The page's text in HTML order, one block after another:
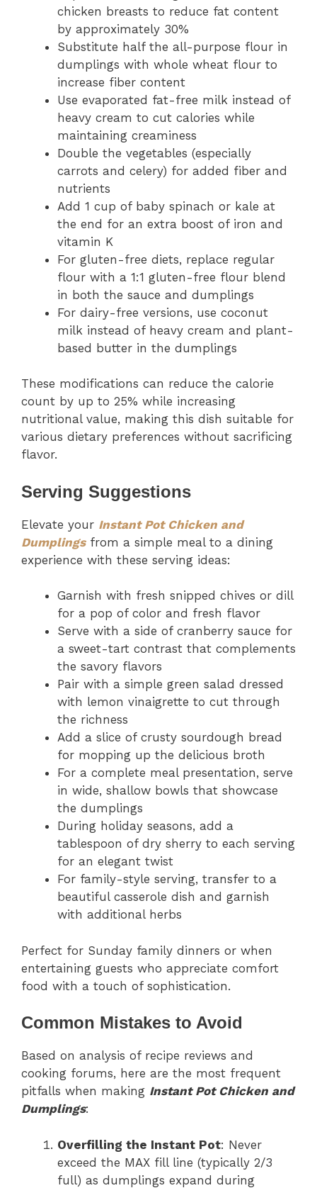
chicken breasts to reduce fat content
by approximately 30%
Substitute half the all-purpose flour in
dumplings with whole wheat flour to
increase fiber content
Use evaporated fat-free milk instead of
heavy cream to cut calories while
maintaining creaminess
Double the vegetables (especially
carrots and celery) for added fiber and
nutrients
Add 1 cup of baby spinach or kale at
the end for an extra boost of iron and
vitamin K
For gluten-free diets, replace regular
flour with a 1:1 gluten-free flour blend
in both the sauce and dumplings
For dairy-free versions, use coconut
milk instead of heavy cream and plant-
based butter in the dumplings
These modifications can reduce the calorie
count by up to 25% while increasing
nutritional value, making this dish suitable for
various dietary preferences without sacrificing
flavor.
Serving Suggestions
Elevate your Instant Pot Chicken and
Dumplings from a simple meal to a dining
experience with these serving ideas:
Garnish with fresh snipped chives or dill
for a pop of color and fresh flavor
Serve with a side of cranberry sauce for
a sweet-tart contrast that complements
the savory flavors
Pair with a simple green salad dressed
with lemon vinaigrette to cut through
the richness
Add a slice of crusty sourdough bread
for mopping up the delicious broth
For a complete meal presentation, serve
in wide, shallow bowls that showcase
the dumplings
During holiday seasons, add a
tablespoon of dry sherry to each serving
for an elegant twist
For family-style serving, transfer to a
beautiful casserole dish and garnish
with additional herbs
Perfect for Sunday family dinners or when
entertaining guests who appreciate comfort
food with a touch of sophistication.
Common Mistakes to Avoid
Based on analysis of recipe reviews and
cooking forums, here are the most frequent
pitfalls when making Instant Pot Chicken and
Dumplings:
Overfilling the Instant Pot: Never
exceed the MAX fill line (typically 2/3
full) as dumplings expand during